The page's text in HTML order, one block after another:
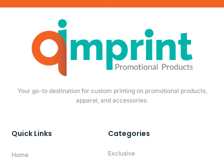
Your go-to destination for custom printing on promotional products,
apparel, and accessories.
Quick Links
Home
Categories
Exclusive